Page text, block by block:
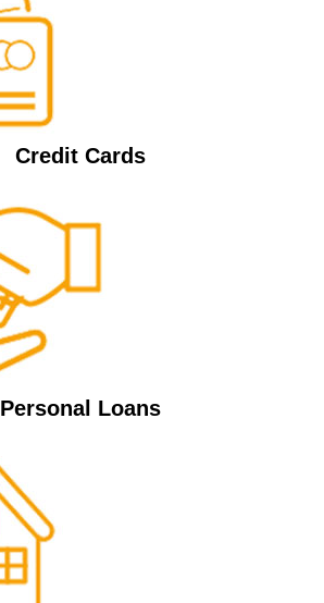
Credit Cards
Personal Loans